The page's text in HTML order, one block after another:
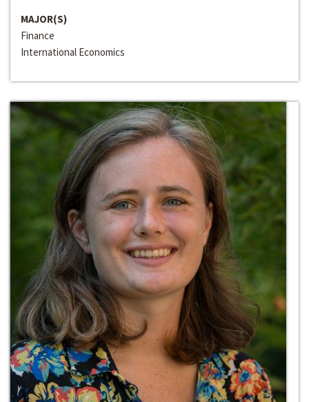
MAJOR(S)
Finance
International Economics